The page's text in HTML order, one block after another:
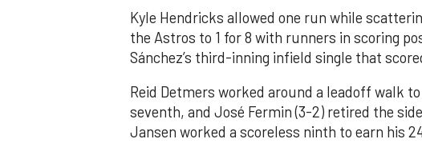
Kyle Hendricks allowed one run while
the Astros to 1 for 8 with runners in scoring
Sánchez’s third-inning infield single that
Reid Detmers worked around a leadoff walk
seventh, and José Fermin (3-2) retired the
Jansen worked a scoreless ninth to earn his